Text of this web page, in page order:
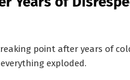
point after years of
exploded.